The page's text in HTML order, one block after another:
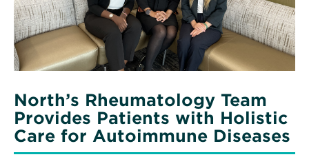
Care
for
Autoimmune
Diseases
North’s Rheumatology Team
Provides Patients with Holistic
Care for Autoimmune Diseases